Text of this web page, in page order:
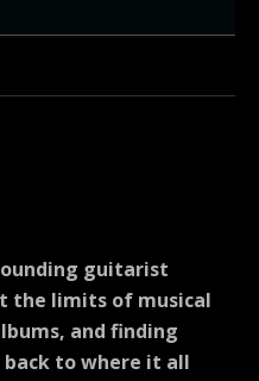
founding guitarist
the limits of musical
and finding
back to where it all